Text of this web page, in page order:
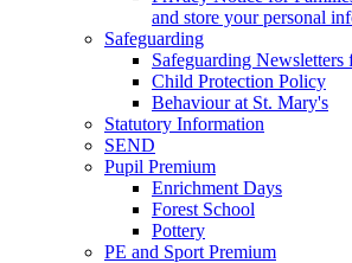
and store your personal
Safeguarding
Safeguarding Newsletters
Child Protection Policy
Behaviour at St. Mary's
Statutory Information
SEND
Pupil Premium
Enrichment Days
Forest School
Pottery
PE and Sport Premium